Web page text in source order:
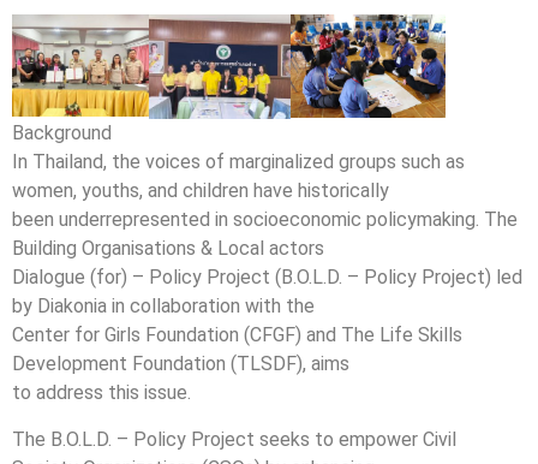
Background
In Thailand, the voices of marginalized groups such as
women, youths, and children have historically
been underrepresented in socioeconomic policymaking. The
Building Organisations & Local actors
Dialogue (for) – Policy Project (B.O.L.D. – Policy Project) led
by Diakonia in collaboration with the
Center for Girls Foundation (CFGF) and The Life Skills
Development Foundation (TLSDF), aims
to address this issue.
The B.O.L.D. – Policy Project seeks to empower Civil